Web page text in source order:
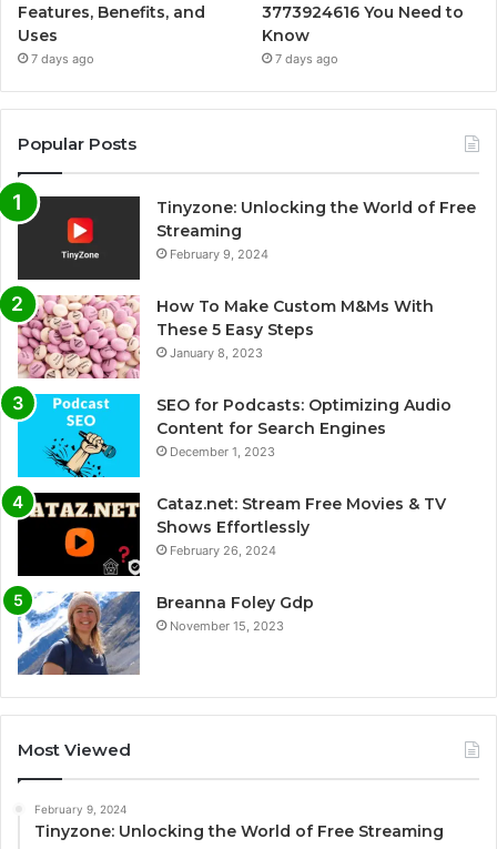
Features, Benefits, and
Uses
7 days ago
3773924616 You Need to
Know
7 days ago
Popular Posts
Tinyzone: Unlocking the World of Free
Streaming
February 9, 2024
How To Make Custom M&Ms With
These 5 Easy Steps
January 8, 2023
SEO for Podcasts: Optimizing Audio
Content for Search Engines
December 1, 2023
Cataz.net: Stream Free Movies & TV
Shows Effortlessly
February 26, 2024
Breanna Foley Gdp
November 15, 2023
Most Viewed
February 9, 2024
Tinyzone: Unlocking the World of Free Streaming